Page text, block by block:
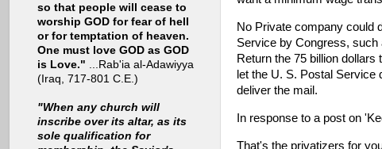
No Private company could
Service by Congress, such
Return the 75 billion
let the U. S. Postal Service
deliver the mail.
In response to a post on
That's the privatizers for
so that people will cease to
worship GOD for fear of hell
or for temptation of heaven.
One must love GOD as GOD
is Love." ...Rab'ia al-Adawiyya
(Iraq, 717-801 C.E.)
"When any church will
inscribe over its altar, as its
sole qualification for